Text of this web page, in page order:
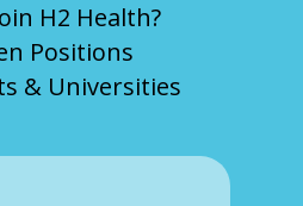
H2 Health?
Positions
& Universities